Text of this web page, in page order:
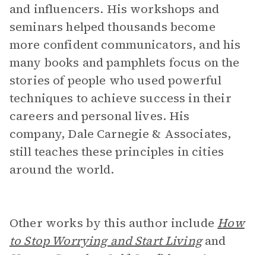
and influencers. His workshops and
seminars helped thousands become
more confident communicators, and his
many books and pamphlets focus on the
stories of people who used powerful
techniques to achieve success in their
careers and personal lives. His
company, Dale Carnegie & Associates,
still teaches these principles in cities
around the world.
Other works by this author include How
to Stop Worrying and Start Living and